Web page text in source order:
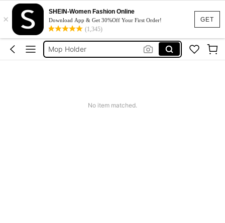
GET
×
SHEIN-Women Fashion Online
Download App & Get 30%Off Your First Order!
(1,345)
Broom Holder Wall
علاق مكانس
حامل ممسحه
Mop Holder
No item matched.